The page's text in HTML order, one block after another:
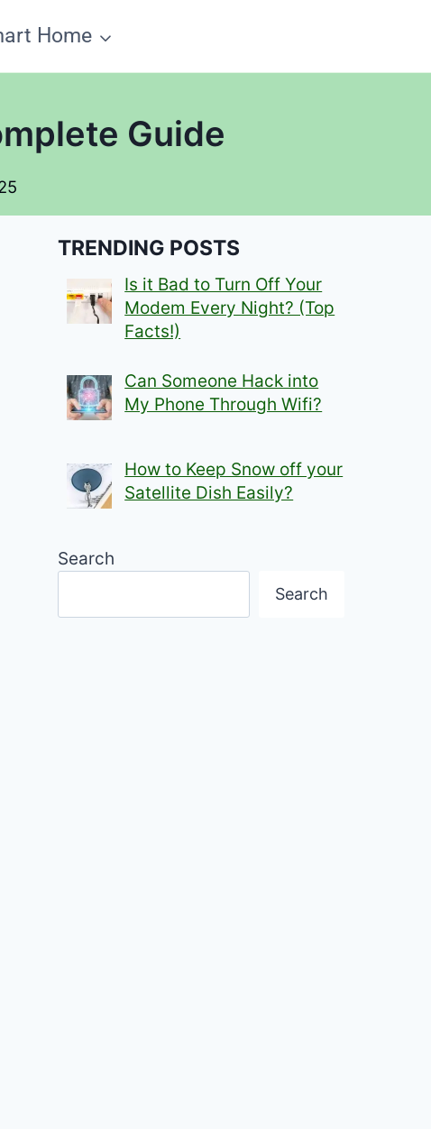
Home
Guide
TRENDING POSTS
Is it Bad to Turn Off Your
Modem Every Night? (Top
Facts!)
Can Someone Hack into
My Phone Through Wifi?
How to Keep Snow off your
Satellite Dish Easily?
Search
Search